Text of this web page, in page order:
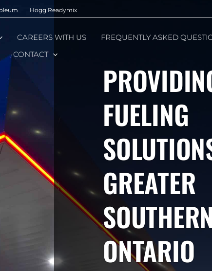
Hogg Readymix
CAREERS WITH US
FREQUENTLY ASKED
CONTACT
FUELING
GREATER
SOUTHERN
ONTARIO